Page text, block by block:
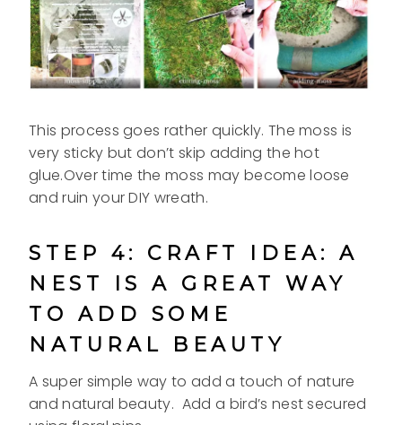
This process goes rather quickly. The moss is
very sticky but don’t skip adding the hot
glue.Over time the moss may become loose
and ruin your DIY wreath.
STEP 4: CRAFT IDEA: A
NEST IS A GREAT WAY
TO ADD SOME
NATURAL BEAUTY
A super simple way to add a touch of nature
and natural beauty. Add a bird’s nestsecured